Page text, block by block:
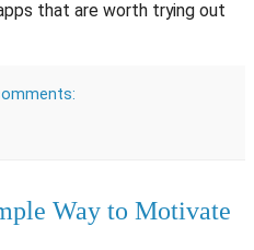
that are worth trying out
Way to Motivate